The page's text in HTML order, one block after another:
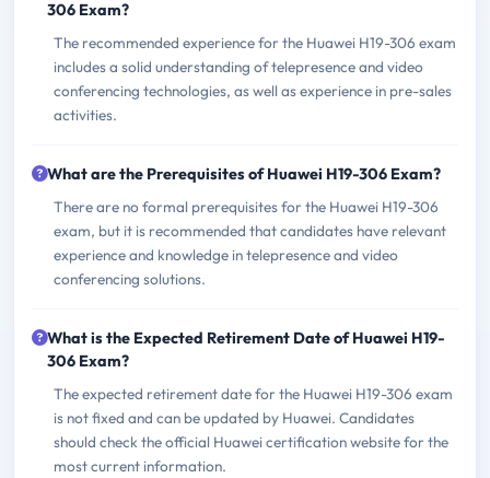
306 Exam?
The recommended experience for the Huawei H19-306 exam
includes a solid understanding of telepresence and video
conferencing technologies, as well as experience in pre-sales
activities.
What are the Prerequisites of Huawei H19-306 Exam?
There are no formal prerequisites for the Huawei H19-306
exam, but it is recommended that candidates have relevant
experience and knowledge in telepresence and video
conferencing solutions.
What is the Expected Retirement Date of Huawei H19-
306 Exam?
The expected retirement date for the Huawei H19-306 exam
is not fixed and can be updated by Huawei. Candidates
should check the official Huawei certification website for the
most current information.